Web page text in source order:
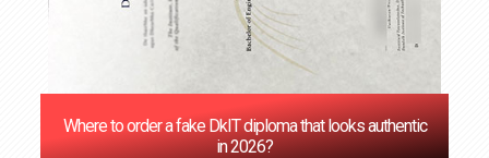
Where to order a fake DkIT diploma that looks authentic
in 2026?